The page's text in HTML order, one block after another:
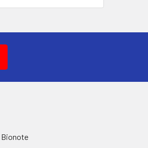
Bionote